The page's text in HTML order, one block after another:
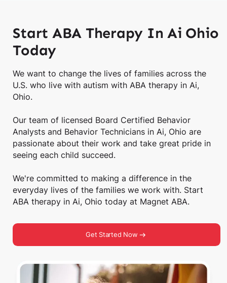
Start ABA Therapy In Ai Ohio
Today
We want to change the lives of families across the
U.S. who live with autism with ABA therapy in Ai,
Ohio.
Our team of licensed Board Certified Behavior
Analysts and Behavior Technicians in Ai, Ohio are
passionate about their work and take great pride in
seeing each child succeed.
We're committed to making a difference in the
everyday lives of the families we work with. Start
ABA therapy in Ai, Ohio today at Magnet ABA.
Get Started Now